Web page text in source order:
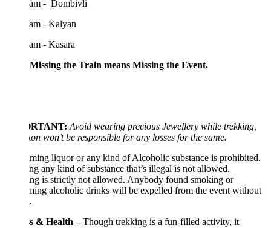
- Dombivli
- Kalyan
- Kasara
the Train means Missing the Event.
Avoid wearing precious Jewellery while trekking,
won’t be responsible for any losses for the same.
liquor or any kind of Alcoholic substance is prohibited.
any kind of substance that’s illegal is not allowed.
is strictly not allowed. Anybody found smoking or
alcoholic drinks will be expelled from the event without
& Health –Though trekking is a fun-filled activity, it